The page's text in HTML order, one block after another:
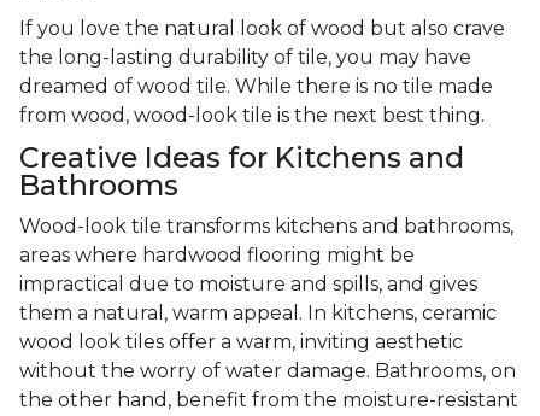
If you love the natural look of wood but also crave
the long-lasting durability of tile, you may have
dreamed of wood tile. While there is no tile made
from wood, wood-look tile is the next best thing.
Creative Ideas for Kitchens and
Bathrooms
Wood-look tile transforms kitchens and bathrooms,
areas where hardwood flooring might be
impractical due to moisture and spills, and gives
them a natural, warm appeal. In kitchens, ceramic
wood look tiles offer a warm, inviting aesthetic
without the worry of water damage. Bathrooms, on
the other hand, benefit from the moisture-resistant